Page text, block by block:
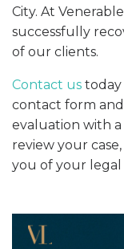
City. At
successfully
of our clients.
Contact us today
contact form
evaluation with a
review your
you of your legal